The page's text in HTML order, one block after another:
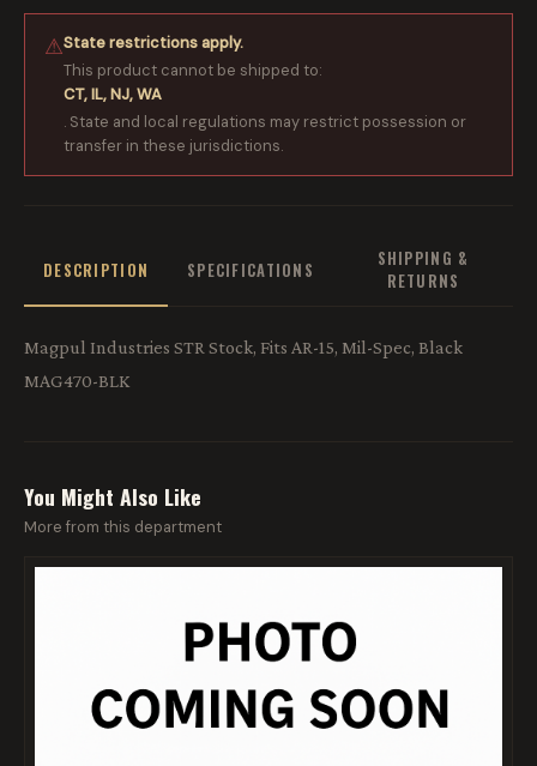
⚠State restrictions apply.
This product cannot be shipped to:
CT, IL, NJ, WA
. State and local regulations may restrict possession or
transfer in these jurisdictions.
DESCRIPTION SPECIFICATIONS
SHIPPING &
RETURNS
Magpul Industries STR Stock, Fits AR-15, Mil-Spec, Black
MAG470-BLK
You Might Also Like
More from this department